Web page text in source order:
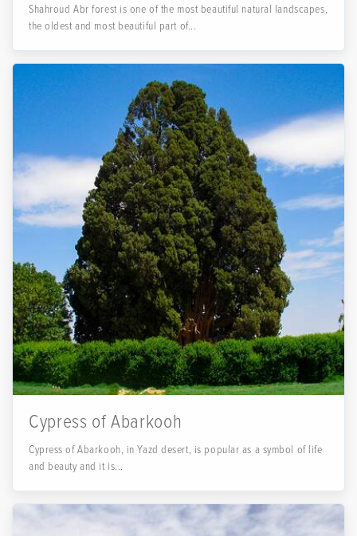
Shahroud Abr forest is one of the most beautiful natural landscapes,
the oldest and most beautiful part of...
Cypress of Abarkooh
Cypress of Abarkooh, in Yazd desert, is popular as a symbol of life
and beauty and it is...